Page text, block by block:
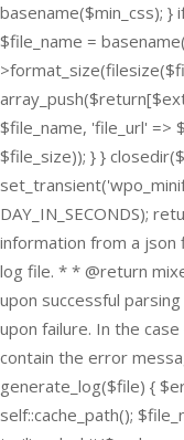
basename($min_css);
$file_name =
$file_name, 'file_url' =>
$file_size)); } }
DAY_IN_SECONDS);
information from a json
log file. * * @return
upon successful
upon failure. In the
contain the error
generate_log($file) {
self::cache_path();